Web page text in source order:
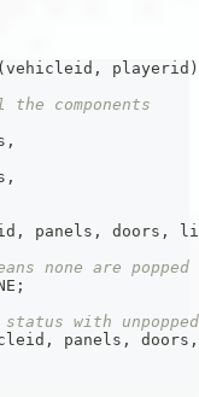
( vehicleid , playerid )
components
,
,
, panels , doors ,
none are popped
;
with
, panels , doors ,